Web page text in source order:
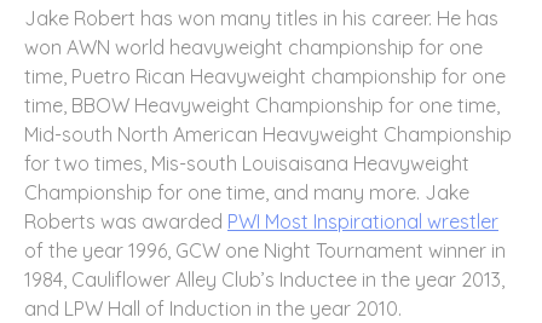
Jake Robert has won many titles in his career. He has
won AWN world heavyweight championship for one
time, Puetro Rican Heavyweight championship for one
time, BBOW Heavyweight Championship for one time,
Mid-south North American Heavyweight Championship
for two times, Mis-south Louisaisana Heavyweight
Championship for one time, and many more. Jake
Roberts was awarded PWI Most Inspirational wrestler
of the year 1996, GCW one Night Tournament winner in
1984, Cauliflower Alley Club’s Inductee in the year 2013,
and LPW Hall of Induction in the year 2010.